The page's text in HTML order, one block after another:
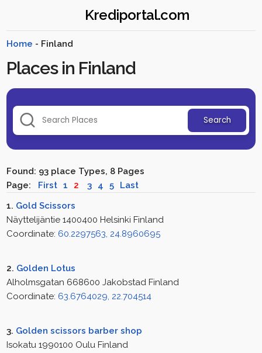
Krediportal.com
Home - Finland
Places in Finland
Search
Found: 93 place Types, 8 Pages
Page: First 1 2 3 4 5
Last
1. Gold Scissors
Näyttelijäntie 1400400 Helsinki Finland
Coordinate: 60.2297563, 24.8960695
2. Golden Lotus
Alholmsgatan 668600 Jakobstad Finland
Coordinate: 63.6764029, 22.704514
3. Golden scissors barber shop
Isokatu 1990100 Oulu Finland